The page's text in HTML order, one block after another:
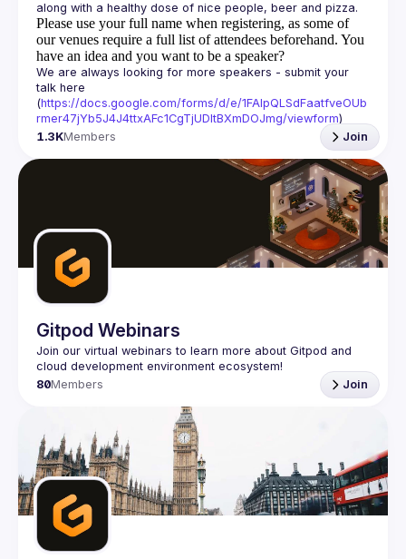
Please use your full name when registering, as some of
our venues require a full list of attendees beforehand. You
have an idea and you want to be a speaker?
We are always looking for more speakers - submit your
talk here
(https://docs.google.com/forms/d/e/1FAIpQLSdFaatfveOUb
rmer47jYb5J4J4ttxAFc1CgTjUDltBXmDOJmg/viewform)
1.3KMembers Join
Gitpod Webinars
Join our virtual webinars to learn more about Gitpod and
80Members Join